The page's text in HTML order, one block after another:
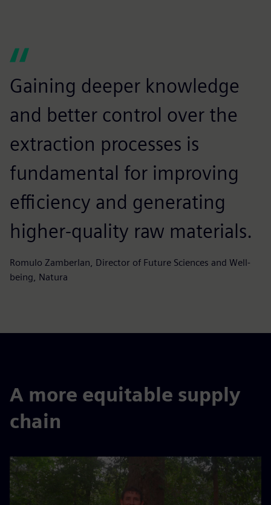
Gaining deeper knowledge
and better control over the
extraction processes is
fundamental for improving
efficiency and generating
higher‑quality raw materials.
Romulo Zamberlan, Director of Future Sciences and Well-
being, Natura
A more equitable supply
chain